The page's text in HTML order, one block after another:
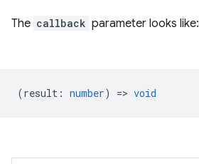
The callback parameter looks like:
(result : number) => void